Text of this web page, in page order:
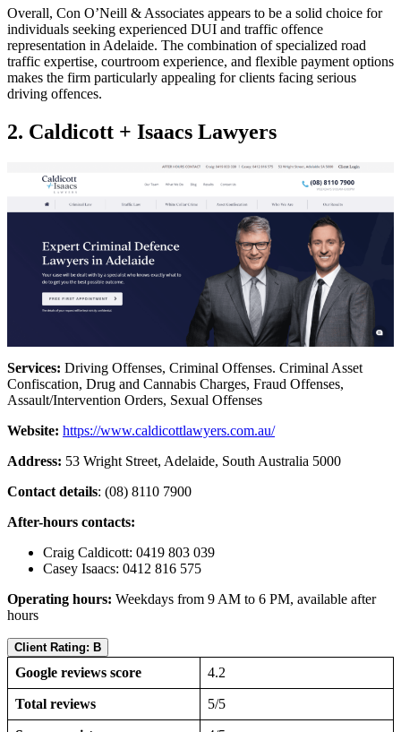
Overall, Con O’Neill & Associates appears to be a solid choice for
individuals seeking experienced DUI and traffic offence
representation in Adelaide. The combination of specialized road
traffic expertise, courtroom experience, and flexible payment options
makes the firm particularly appealing for clients facing serious
driving offences.
2. Caldicott + Isaacs Lawyers
Services: Driving Offenses, Criminal Offenses. Criminal Asset
Confiscation, Drug and Cannabis Charges, Fraud Offenses,
Assault/Intervention Orders, Sexual Offenses
Website: https://www.caldicottlawyers.com.au/
Address: 53 Wright Street, Adelaide, South Australia 5000
Contact details: (08) 8110 7900
After-hours contacts:
Craig Caldicott: 0419 803 039
Casey Isaacs: 0412 816 575
Operating hours: Weekdays from 9 AM to 6 PM, available after
hours
Client Rating: B
Google reviews score 4.2
Total reviews 5/5